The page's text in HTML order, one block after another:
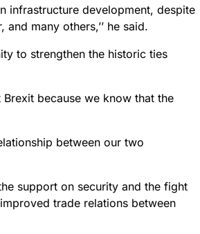
infrastructure development, despite
many others,’’ he said.
to strengthen the historic ties
Brexit because we know that the
between our two
support on security and the fight
trade relations between